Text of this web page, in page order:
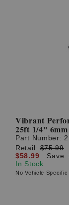
Vibrant
25ft 1/4'' 6mm
Part Number:
Retail:$75.99
$58.99
Save:
In Stock
No Vehicle Specific